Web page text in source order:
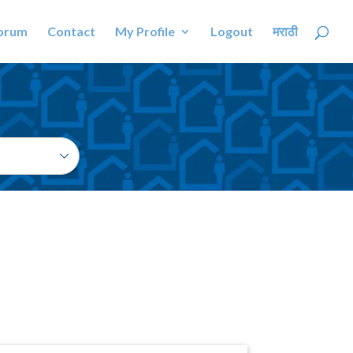
Contact My Profile Logout मराठी